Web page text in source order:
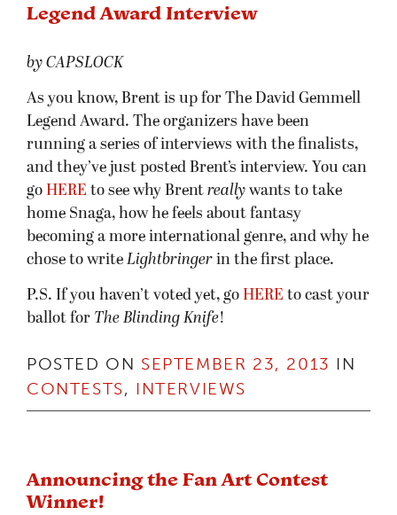
Legend Award Interview
by CAPSLOCK
As you know, Brent is up for The David Gemmell
Legend Award. The organizers have been
running a series of interviews with the finalists,
and they’ve just posted Brent’s interview. You can
go HERE to see why Brent really wants to take
home Snaga, how he feels about fantasy
becoming a more international genre, and why he
chose to write Lightbringer in the first place.
P.S. If you haven’t voted yet, go HERE to cast your
ballot for The Blinding Knife!
POSTED ON SEPTEMBER 23, 2013 IN
CONTESTS, INTERVIEWS
Announcing the Fan Art Contest
Winner!